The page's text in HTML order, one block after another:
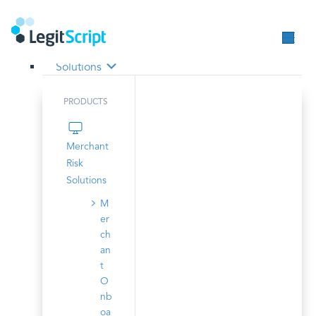
Solutions
PRODUCTS
Merchant
Risk
Solutions
M
er
ch
an
t
O
nb
oa